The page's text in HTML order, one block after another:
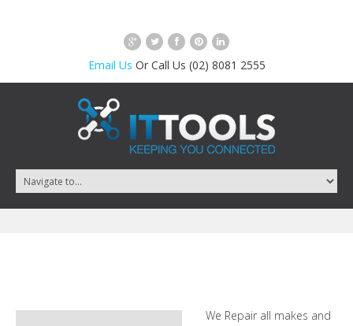
Email Us Or Call Us (02) 8081 2555
We Repair all makes and